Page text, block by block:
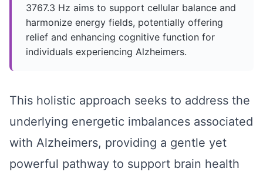
3767.3 Hz aims to support cellular balance and
harmonize energy fields, potentially offering
relief and enhancing cognitive function for
individuals experiencing Alzheimers.
This holistic approach seeks to address the
underlying energetic imbalances associated
with Alzheimers, providing a gentle yet
powerful pathway to support brain health